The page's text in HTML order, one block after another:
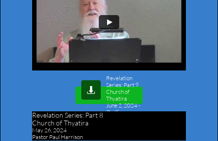
Revelation
Series: Part 9
Church of
Thyatira
June 2, 2024-
Outline

Revelation Series: Part 8
Church of Thyatira
May 26, 2024
Pastor Paul Harrison